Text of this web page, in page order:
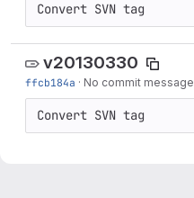
Convert SVN tag
v20130330
ffcb184a · No commit message
Convert SVN tag